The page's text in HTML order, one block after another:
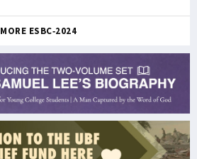
MORE ESBC-2024